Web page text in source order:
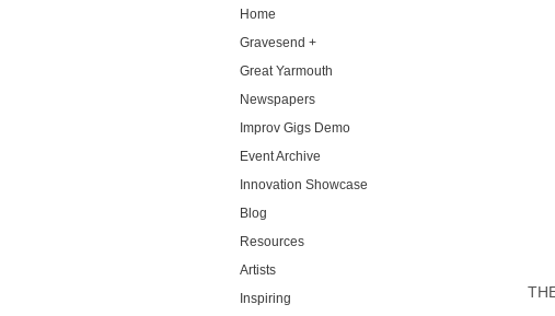
Home
Gravesend +
Great Yarmouth
Newspapers
Improv Gigs Demo
Event Archive
Innovation Showcase
Blog
Resources
Artists
Inspiring